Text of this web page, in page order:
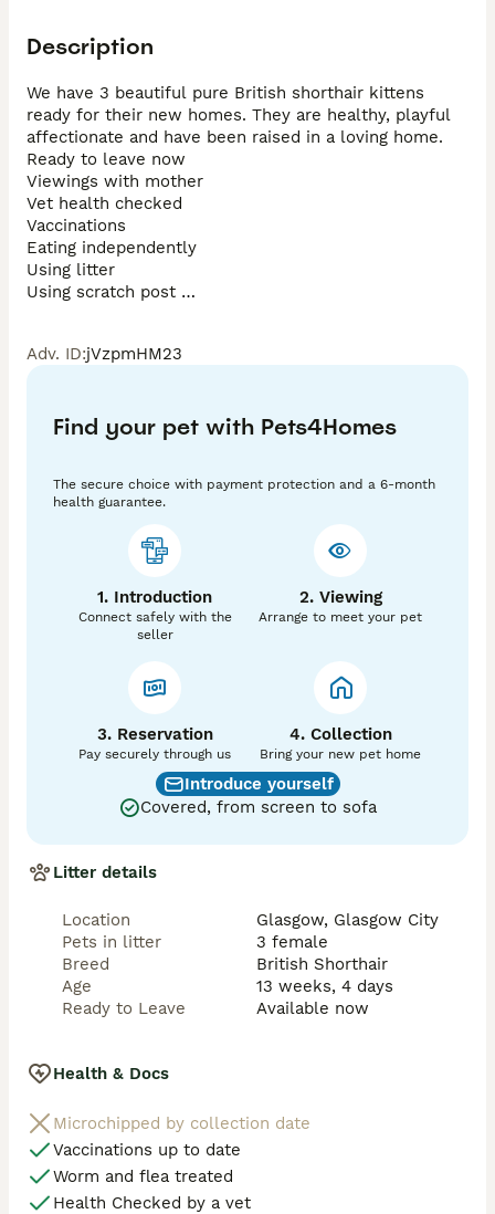
Description
We have 3 beautiful pure British shorthair kittens
ready for their new homes. They are healthy, playful
affectionate and have been raised in a loving home.
Ready to leave now
Viewings with mother
Vet health checked
Vaccinations
Eating independently
Using litter
Using scratch post
photos or to arrange a viewing. Genuine enquiries
Adv. ID:jVzpmHM23
Find your pet with Pets4Homes
The secure choice with payment protection and a 6-month
health guarantee.
1. Introduction
Connect safely with the
seller
2. Viewing
Arrange to meet your pet
3. Reservation
Pay securely through us
4. Collection
Bring your new pet home
Introduce yourself
Covered, from screen to sofa
Litter details
Location
Glasgow, Glasgow City
Pets in litter
3 female
Breed
British Shorthair
Age
13 weeks, 4 days
Ready to Leave
Available now
Health & Docs
Microchipped by collection date
Vaccinations up to date
Worm and flea treated
Health Checked by a vet